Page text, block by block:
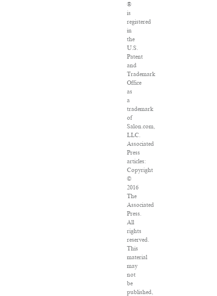
®
is
registered
in
the
U.S.
Patent
and
Trademark
Office
as
a
trademark
of
Salon.com,
LLC.
Associated
Press
articles:
Copyright
©
2016
The
Associated
Press.
All
rights
reserved.
This
material
may
not
be
published,